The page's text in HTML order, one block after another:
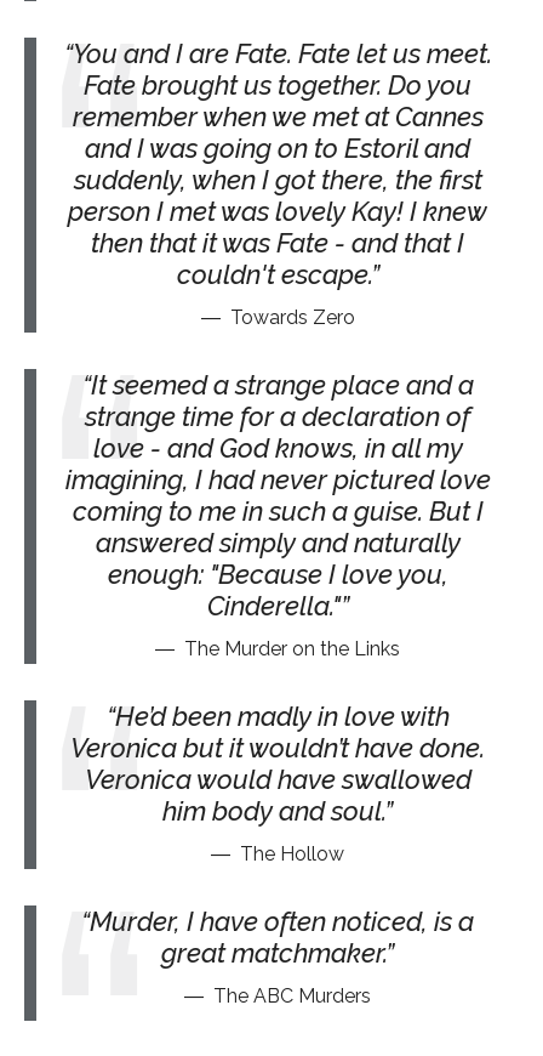
You and I are Fate. Fate let us meet.
Fate brought us together. Do you
remember when we met at Cannes
and I was going on to Estoril and
suddenly, when I got there, the first
person I met was lovely Kay! I knew
then that it was Fate - and that I
couldn't escape.
Towards Zero
It seemed a strange place and a
strange time for a declaration of
love - and God knows, in all my
imagining, I had never pictured love
coming to me in such a guise. But I
answered simply and naturally
enough: "Because I love you,
Cinderella."
The Murder on the Links
He’d been madly in love with
Veronica but it wouldn’t have done.
Veronica would have swallowed
him body and soul.
The Hollow
Murder, I have often noticed, is a
great matchmaker.
The ABC Murders